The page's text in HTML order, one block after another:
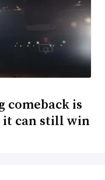
comeback is
it can still win